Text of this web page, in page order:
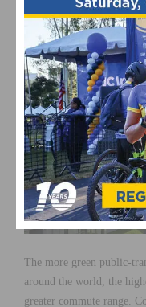
and families also receive
to school and
The more green public-
around the world, the
greater commute range.